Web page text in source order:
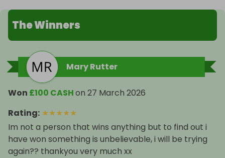
The Winners
Mary Rutter
Won £100 CASHon 27 March 2026
Rating: ★★★★★
Im not a person that wins anything but to find out i
have won something is unbelievable, i will be trying
again?? thankyou very much xx